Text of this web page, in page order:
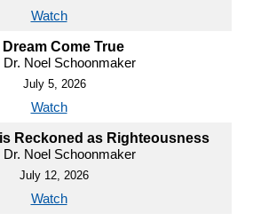
Watch
Dream Come True
Dr. Noel Schoonmaker
July 5, 2026
Watch
Reckoned as Righteousness
Dr. Noel Schoonmaker
July 12, 2026
Watch